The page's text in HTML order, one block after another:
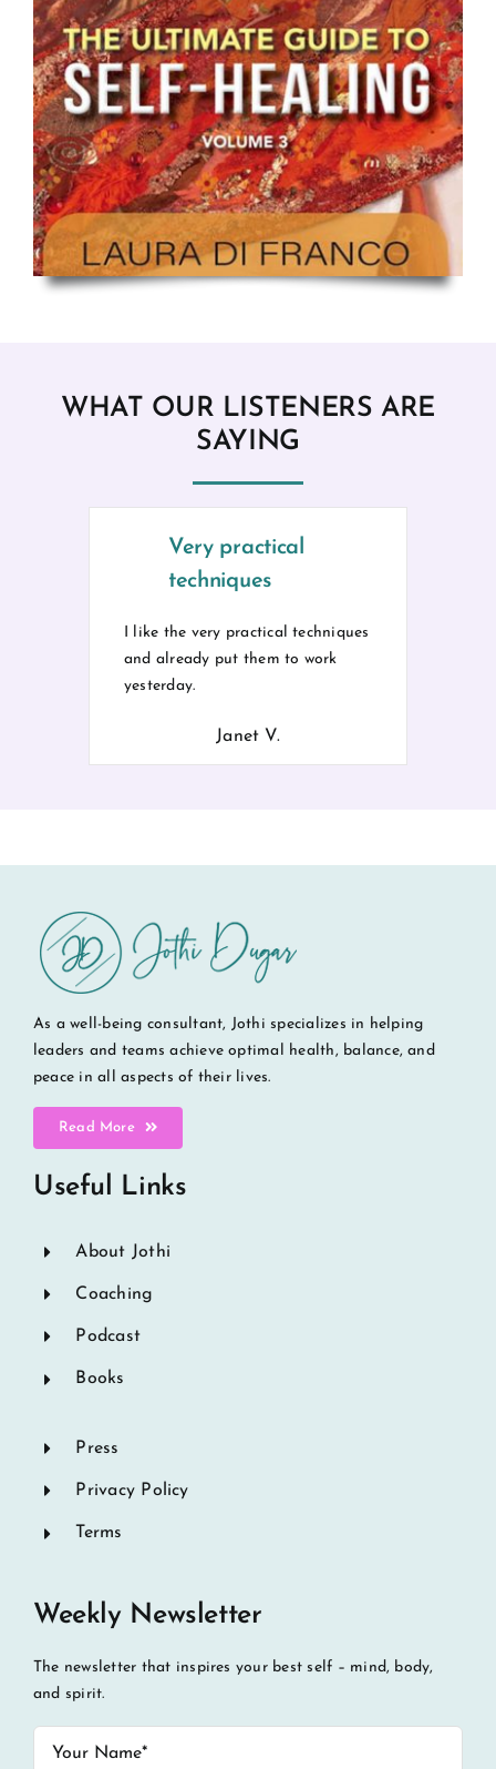
WHAT OUR LISTENERS ARE
SAYING
Very practical
techniques
I like the very practical techniques
and already put them to work
yesterday.
Janet V.
As a well-being consultant, Jothi specializes in helping
leaders and teams achieve optimal health, balance, and
peace in all aspects of their lives.
Read More
Useful Links
About Jothi
Coaching
Podcast
Books
Press
Privacy Policy
Terms
Weekly Newsletter
The newsletter that inspires your best self – mind, body,
and spirit.